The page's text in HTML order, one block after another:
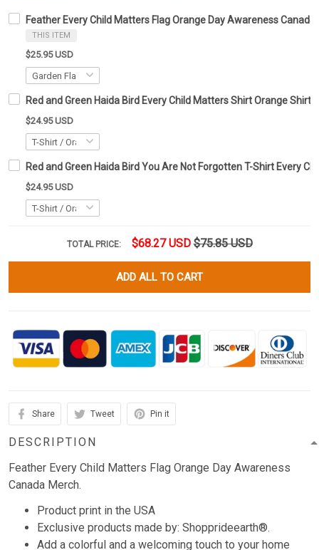
Feather Every Child Matters Flag Orange Day Awareness Canada
THIS ITEM
$25.95 USD
Red and Green Haida Bird Every Child Matters Shirt Orange Shirt
$24.95 USD
Red and Green Haida Bird You Are Not Forgotten T-Shirt Every
$24.95 USD
TOTAL PRICE: $68.27 USD $75.85 USD
ADD ALL TO CART
Share Tweet Pin it
DESCRIPTION
Feather Every Child Matters Flag Orange Day Awareness
Canada Merch.
Product print in the USA
Exclusive products made by: Shopprideearth®.
Add a colorful and a welcoming touch to your home